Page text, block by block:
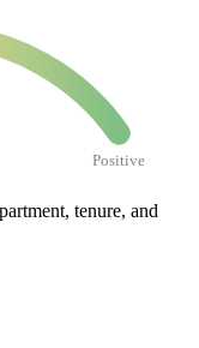
Positive
tenure, and